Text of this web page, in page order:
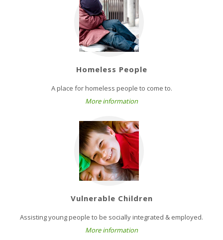
Homeless People
A place for homeless people to come to.
More information
Vulnerable Children
Assisting young people to be socially integrated & employed.
More information